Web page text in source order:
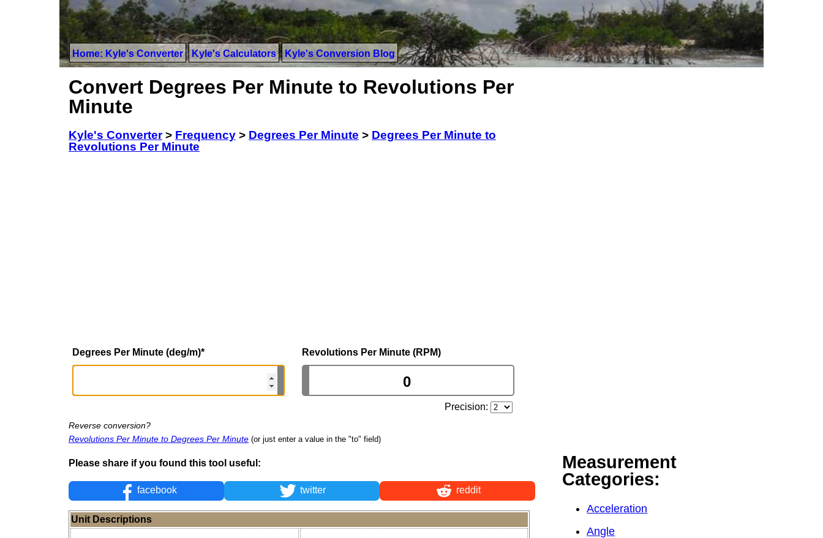
Home: Kyle's Converter Kyle's Calculators Kyle's Conversion Blog
Convert Degrees Per Minute to Revolutions Per
Minute
Kyle's Converter> Frequency > Degrees Per Minute > Degrees Per Minute to
Revolutions Per Minute
Degrees Per Minute (deg/m)* Revolutions Per Minute (RPM)
Precision:
Reverse conversion?
Revolutions Per Minute to Degrees Per Minute (or just enter a value in the "to" field)
Please share if you found this tool useful:
facebook twitter reddit
Unit Descriptions
Measurement
Categories:
Acceleration
Angle